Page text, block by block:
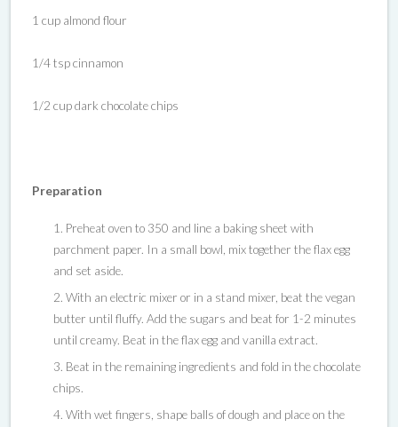
1 cup almond flour
1/4 tsp cinnamon
1/2 cup dark chocolate chips
Preparation
Preheat oven to 350 and line a baking sheet with
parchment paper. In a small bowl, mix together the flax egg
and set aside.
With an electric mixer or in a stand mixer, beat the vegan
butter until fluffy. Add the sugars and beat for 1-2 minutes
until creamy. Beat in the flax egg and vanilla extract.
Beat in the remaining ingredients and fold in the chocolate
chips.
With wet fingers, shape balls of dough and place on the